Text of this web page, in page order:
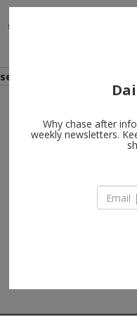
shows
search
Why chase after
weekly newsletters.